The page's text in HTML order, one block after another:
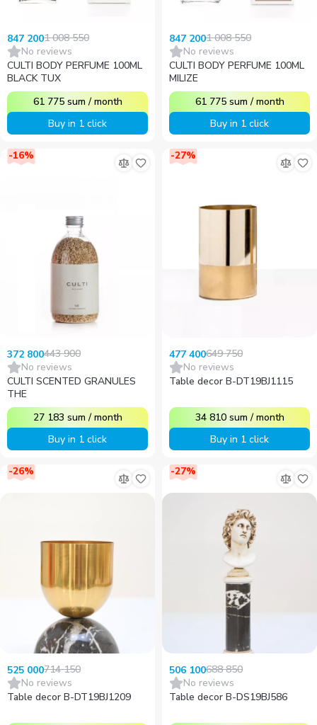
847 2001 008 550
No reviews
CULTI BODY PERFUME 100ML
BLACK TUX
61 775 sum /month
Buy in 1 click
847 2001 008 550
No reviews
CULTI BODY PERFUME 100ML
MILIZE
61 775 sum /month
Buy in 1 click
-16%
372 800443 900
No reviews
CULTI SCENTED GRANULES
THE
27 183 sum /month
Buy in 1 click
-27%
477 400649 750
No reviews
Table decor B-DT19BJ1115
34 810 sum /month
Buy in 1 click
-26%
525 000714 150
No reviews
Table decor B-DT19BJ1209
-27%
506 100688 850
No reviews
Table decor B-DS19BJ586